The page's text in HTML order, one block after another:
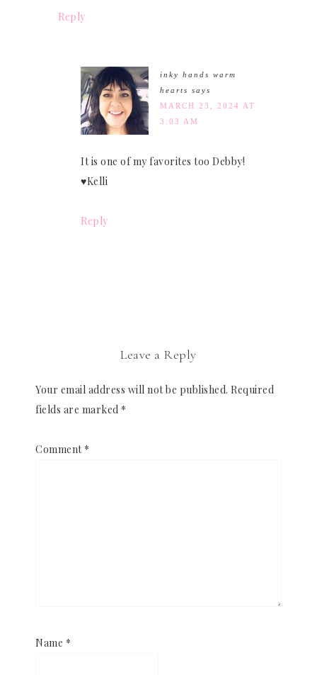
Reply
inky hands warm
hearts says
MARCH 23, 2024 AT
3:03 AM
It is one of my favorites too Debby!
♥Kelli
Reply
Leave a Reply
Your email address will not be published. Required
fields are marked *
Comment *
Name *